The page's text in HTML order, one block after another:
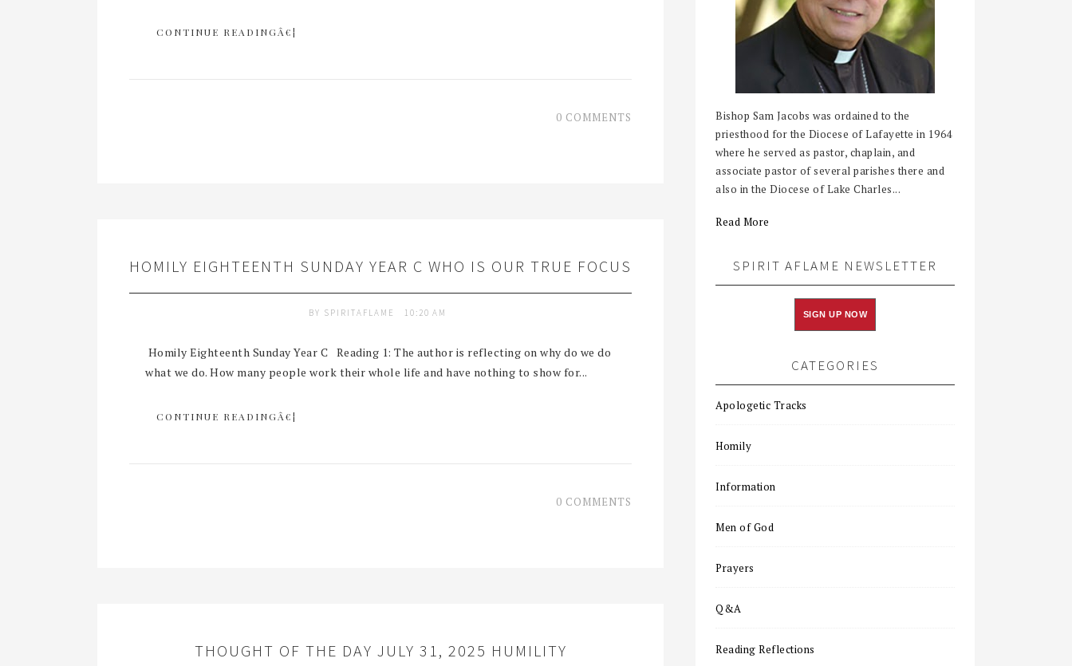
CONTINUE READINGÂ€¦
0 COMMENTS
HOMILY EIGHTEENTH SUNDAY YEAR C WHO IS OUR TRUE FOCUS
BY SPIRITAFLAME 10:20 AM
Homily Eighteenth Sunday Year C Reading 1: The author is reflecting on why do we do
what we do. How many people work their whole life and have nothing to show for...
CONTINUE READINGÂ€¦
0 COMMENTS
THOUGHT OF THE DAY JULY 31, 2025 HUMILITY
Bishop Sam Jacobs was ordained to the
priesthood for the Diocese of Lafayette in 1964
where he served as pastor, chaplain, and
associate pastor of several parishes there and
also in the Diocese of Lake Charles...
Read More
SPIRIT AFLAME NEWSLETTER
SIGN UP NOW
CATEGORIES
Apologetic Tracks
Homily
Information
Men of God
Prayers
Q&A
Reading Reflections